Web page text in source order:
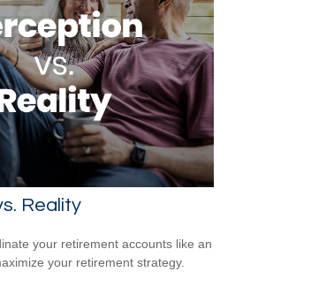
Reality
your retirement accounts like an
your retirement strategy.